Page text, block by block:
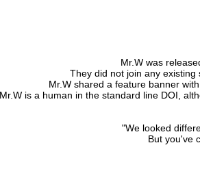
Mr.W was
They did not join any
Mr.W shared a feature banner
Mr.W is a human in the standard line DOI,
"We looked
But you've